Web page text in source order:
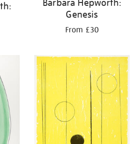
Barbara Hepworth:
Genesis
From £30